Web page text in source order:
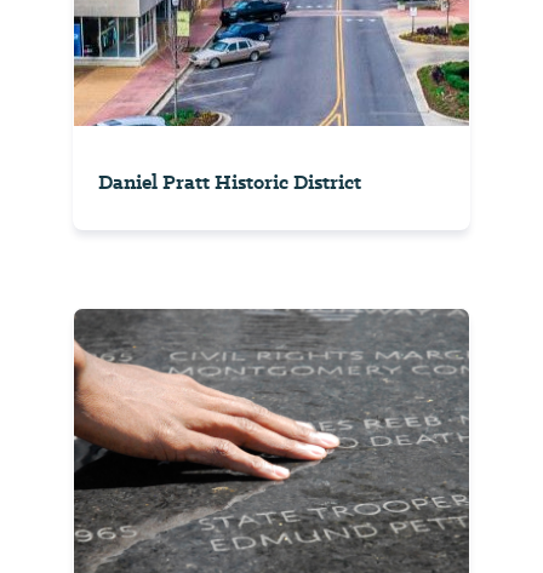
Daniel Pratt Historic District